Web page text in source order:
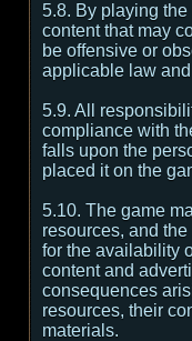
5.8. By playing
content that may
be offensive or
applicable law
5.9. All
compliance with
falls upon the
placed it on the
5.10. The game
resources, and
for the availability
content and
consequences
resources, their
materials.